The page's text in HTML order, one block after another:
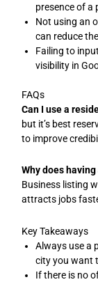
presence of a
Not using an
can reduce
Failing to
visibility in
FAQs
Can I use a
but it’s best
to improve
Why does
Business listing
attracts jobs
Key Takeaways
Always use a
city you want
If there is no